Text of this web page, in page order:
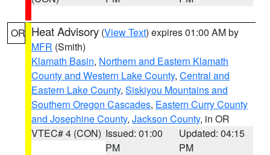
OR Heat Advisory (View Text) expires 01:00 AM by
MFR (Smith)
Klamath Basin, Northern and Eastern Klamath
County and Western Lake County, Central and
Eastern Lake County, Siskiyou Mountains and
Southern Oregon Cascades, Eastern Curry County
and Josephine County, Jackson County, in OR
VTEC# 4 (CON) Issued: 01:00
PM
Updated: 04:15
PM